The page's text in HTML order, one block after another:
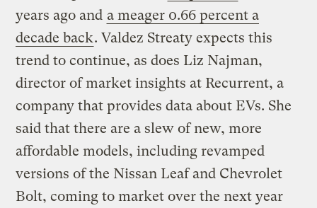
years ago and a meager 0.66 percent a
decade back. Valdez Streaty expects this
trend to continue, as does Liz Najman,
director of market insights at Recurrent, a
company that provides data about EVs. She
said that there are a slew of new, more
affordable models, including revamped
versions of the Nissan Leaf and Chevrolet
Bolt, coming to market over the next year